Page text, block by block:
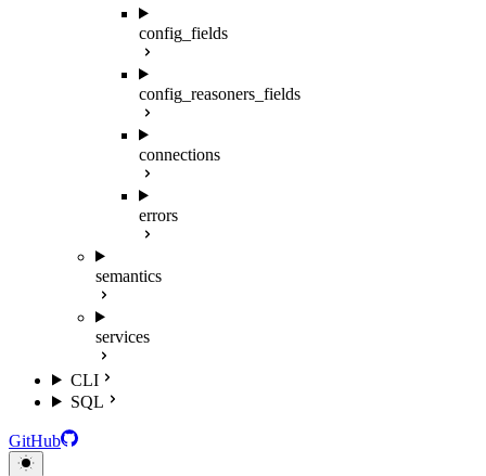
config_fields
config_reasoners_fields
connections
errors
semantics
services
CLI
SQL
GitHub